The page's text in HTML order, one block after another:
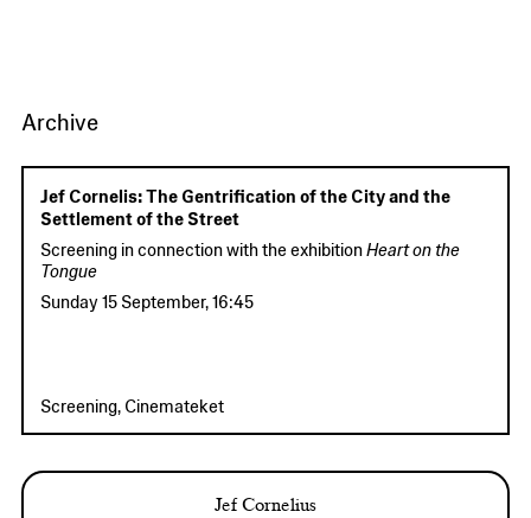
Archive
Jef Cornelis: The Gentrification of the City and the
Settlement of the Street
Screening in connection with the exhibition Heart on the
Tongue
Sunday 15 September,16:45
Screening, Cinemateket
Jef Cornelius